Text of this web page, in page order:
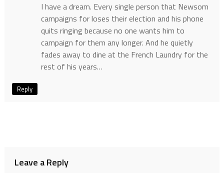
I have a dream. Every single person that Newsom
campaigns for loses their election and his phone
quits ringing because no one wants him to
campaign for them any longer. And he quietly
fades away to dine at the French Laundry for the
rest of his years…
Reply
Leave a Reply